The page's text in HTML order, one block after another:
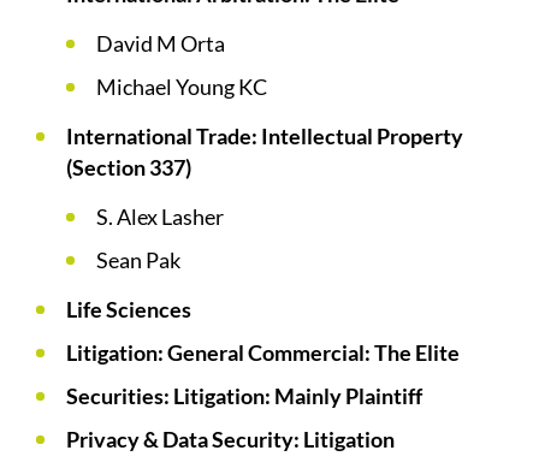
David M Orta
Michael Young KC
International Trade: Intellectual Property
(Section 337)
S. Alex Lasher
Sean Pak
Life Sciences
Litigation: General Commercial: The Elite
Securities: Litigation: Mainly Plaintiff
Privacy & Data Security: Litigation